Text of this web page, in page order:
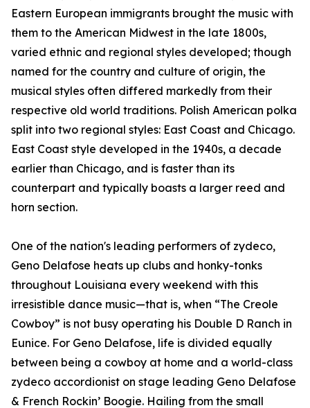
Eastern European immigrants brought the music with
them to the American Midwest in the late 1800s,
varied ethnic and regional styles developed; though
named for the country and culture of origin, the
musical styles often differed markedly from their
respective old world traditions. Polish American polka
split into two regional styles: East Coast and Chicago.
East Coast style developed in the 1940s, a decade
earlier than Chicago, and is faster than its
counterpart and typically boasts a larger reed and
horn section.
One of the nation's leading performers of zydeco,
Geno Delafose heats up clubs and honky-tonks
throughout Louisiana every weekend with this
irresistible dance music—that is, when “The Creole
Cowboy” is not busy operating his Double D Ranch in
Eunice. For Geno Delafose, life is divided equally
between being a cowboy at home and a world-class
zydeco accordionist on stage leading Geno Delafose
& French Rockin’ Boogie. Hailing from the small